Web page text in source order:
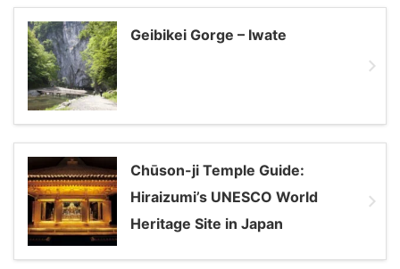
Geibikei Gorge – Iwate
Chūson-ji Temple Guide:
Hiraizumi’s UNESCO World
Heritage Site in Japan